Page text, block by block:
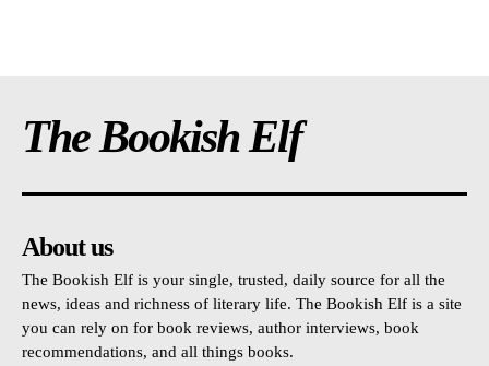
The Bookish Elf
About us
The Bookish Elf is your single, trusted, daily source for all the
news, ideas and richness of literary life. The Bookish Elf is a site
you can rely on for book reviews, author interviews, book
recommendations, and all things books.